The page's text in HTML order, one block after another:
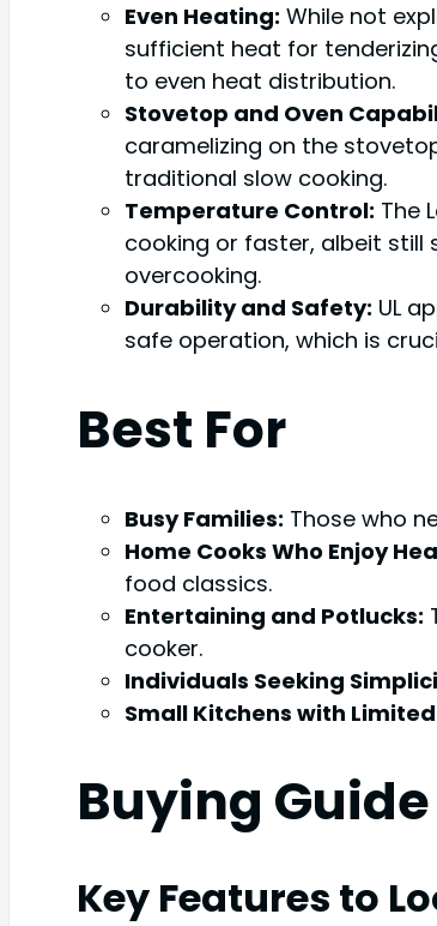
Even Heating: While not
sufficient heat for
to even heat distribution.
Stovetop and Oven
caramelizing on the
traditional slow cooking.
Temperature Control: The
cooking or faster, albeit still
overcooking.
Durability and Safety: UL
safe operation, which is
Best For
Busy Families: Those who
Home Cooks Who Enjoy
food classics.
Entertaining and Potlucks:
cooker.
Individuals Seeking
Small Kitchens with
Buying Guide
Key Features to